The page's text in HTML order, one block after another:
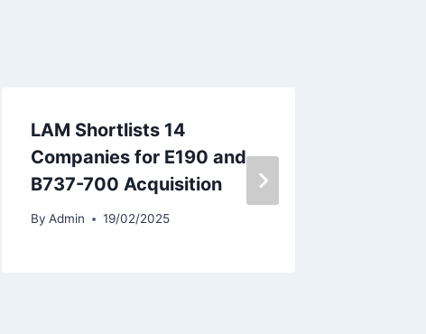
LAM Shortlists 14
Companies for E190 and
B737-700 Acquisition
By Admin 19/02/2025